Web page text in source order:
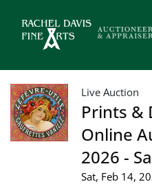
Live Auction
Prints &
Online
2026 -
Sat, Feb 14,